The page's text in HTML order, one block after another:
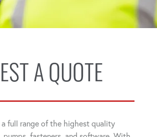
A QUOTE
a full range of the highest quality